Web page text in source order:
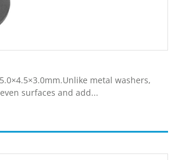
metal washers,
surfaces and add...